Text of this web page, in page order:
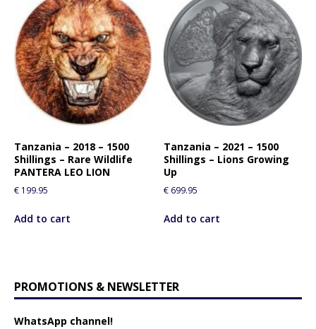
Tanzania – 2018 – 1500
Shillings – Rare Wildlife
PANTERA LEO LION
€ 199.95
Add to cart
Tanzania – 2021 – 1500
Shillings – Lions Growing
Up
€ 699.95
Add to cart
PROMOTIONS & NEWSLETTER
WhatsApp channel!